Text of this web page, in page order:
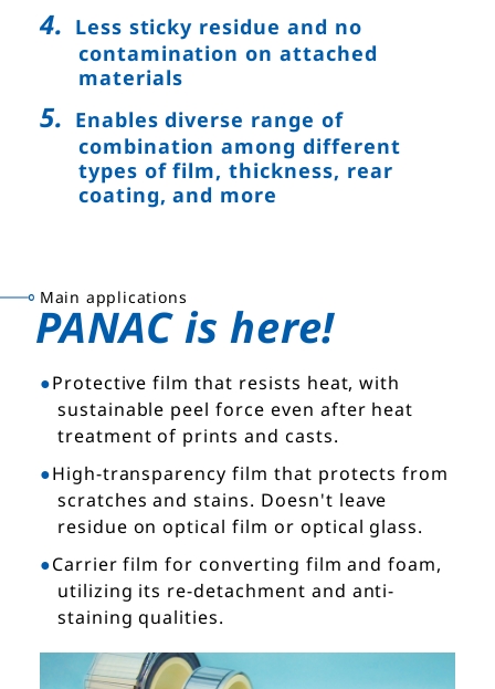
Less sticky residue and no
contamination on attached
materials
Enables diverse range of
combination among different
types of film, thickness, rear
coating, and more
Main applications
PANAC is here!
Protective film that resists heat, with
sustainable peel force even after heat
treatment of prints and casts.
High-transparency film that protects from
scratches and stains. Doesn't leave
residue on optical film or optical glass.
Carrier film for converting film and foam,
utilizing its re-detachment and anti-
staining qualities.